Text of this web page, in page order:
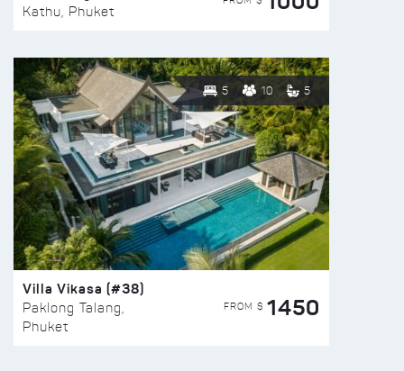
Kathu, Phuket
5 10 5
Villa Vikasa (#38)
Paklong Talang,
Phuket
FROM $ 1450